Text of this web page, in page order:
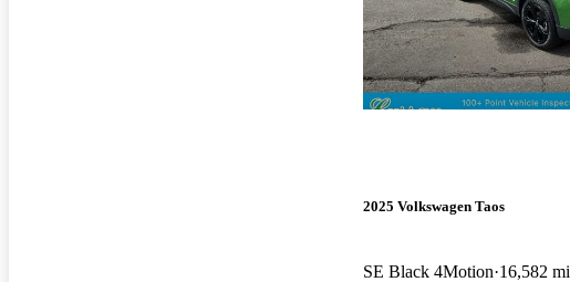
2025 Volkswagen Taos
SE Black 4Motion 16,582 mi